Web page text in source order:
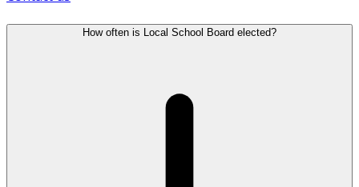
How often is Local School Board elected?